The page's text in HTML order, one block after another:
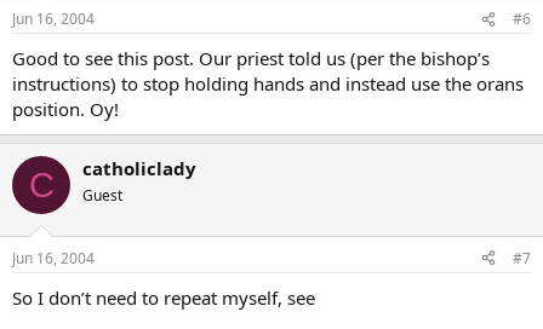
Jun 16, 2004 #6
Good to see this post. Our priest told us (per the bishop’s
instructions) to stop holding hands and instead use the orans
position. Oy!
C catholiclady
Guest
Jun 16, 2004 #7
So I don’t need to repeat myself, see